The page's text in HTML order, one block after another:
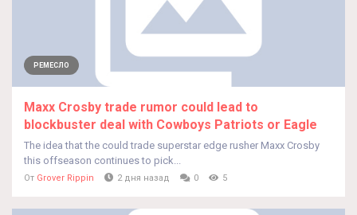
РЕМЕСЛО
Maxx Crosby trade rumor could lead to
blockbuster deal with Cowboys Patriots or Eagle
The idea that the could trade superstar edge rusher Maxx Crosby
this offseason continues to pick...
От Grover Rippin 2 дня назад 0 5